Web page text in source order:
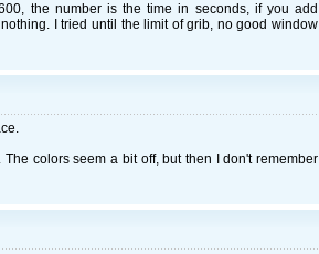
the number is the time in seconds, if you add
I tried until the limit of grib, no good window
colors seem a bit off, but then I don't remember